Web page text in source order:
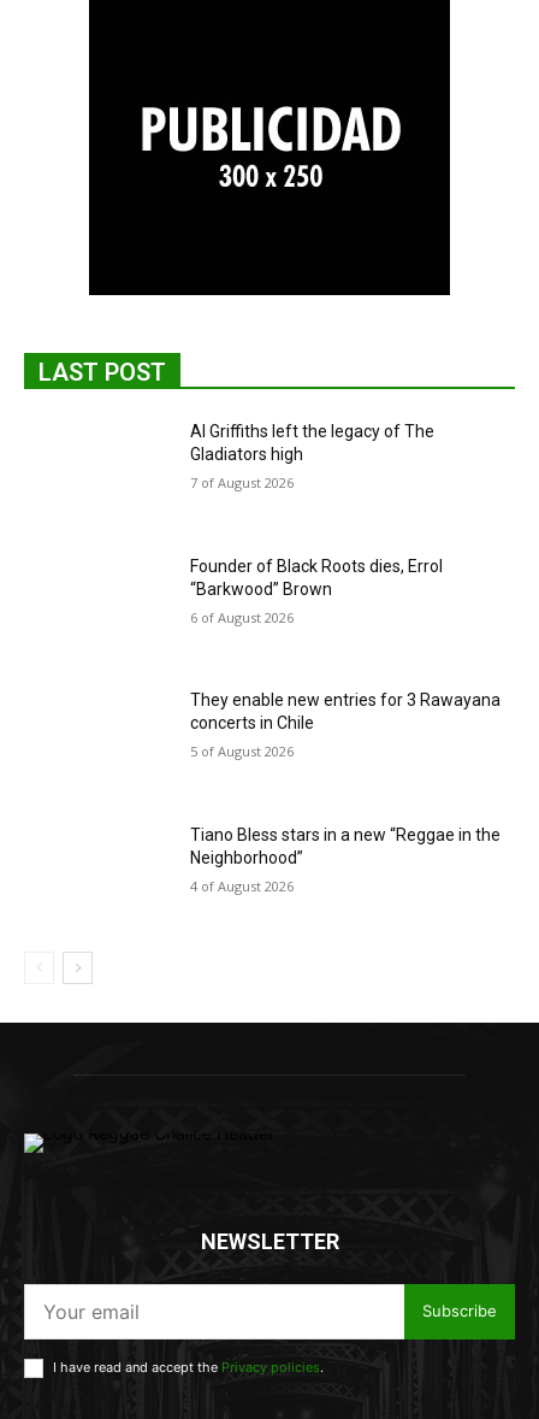
LAST POST
Al Griffiths left the legacy of The
Gladiators high
7 of August 2026
Founder of Black Roots dies, Errol
“Barkwood” Brown
6 of August 2026
They enable new entries for 3 Rawayana
concerts in Chile
5 of August 2026
Tiano Bless stars in a new “Reggae in the
Neighborhood”
4 of August 2026
NEWSLETTER
Subscribe
I have read and accept the Privacy policies.